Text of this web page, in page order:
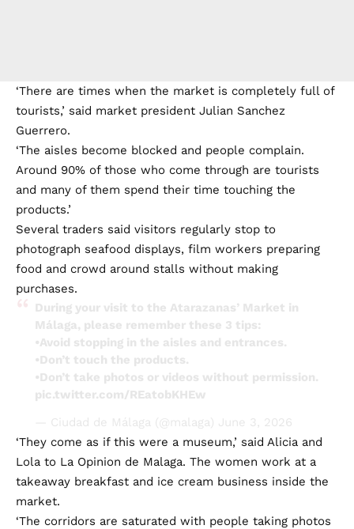
‘There are times when the market is completely full of
tourists,’ said market president Julian Sanchez
Guerrero.
‘The aisles become blocked and people complain.
Around 90% of those who come through are tourists
and many of them spend their time touching the
products.’
Several traders said visitors regularly stop to
photograph seafood displays, film workers preparing
food and crowd around stalls without making
purchases.
During your visit to the Atarazanas’ Market in
Málaga, please remember these 3 tips:
•Avoid stopping in the aisles and entrances.
•Don’t touch the products.
•Don’t take photos or videos without permission.
pic.twitter.com/REatobKHEw
— Ciudad de Málaga (@malaga) June 3, 2026
‘They come as if this were a museum,’ said Alicia and
Lola to La Opinion de Malaga. The women work at a
takeaway breakfast and ice cream business inside the
market.
‘The corridors are saturated with people taking photos